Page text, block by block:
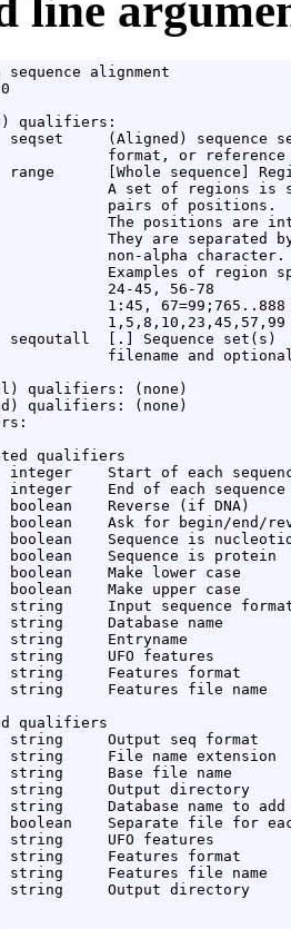
line
alignment
qualifiers:
seqset     (Aligned) sequence
format, or reference
range      [Whole sequence]
A set of regions is
pairs of positions.
The positions are
They are separated
non-alpha character.
Examples of region
24-45, 56-78
1:45, 67=99;765..888
1,5,8,10,23,45,57,99
[
.
] Sequence set(s)
filename and
qualifiers: (none)
qualifiers: (none)
qualifiers
integer    Start of each
integer    End of each sequence
boolean    Reverse (if DNA)
boolean    Ask for begin/end/
boolean    Sequence is
boolean    Sequence is protein
boolean    Make lower case
boolean    Make upper case
string     Input sequence
string     Database name
string     Entryname
string     UFO features
string     Features format
string     Features file name
qualifiers
string     Output seq format
string     File name extension
string     Base file name
string     Output directory
string     Database name to add
boolean    Separate file for
string     UFO features
string     Features format
string     Features file name
string     Output directory